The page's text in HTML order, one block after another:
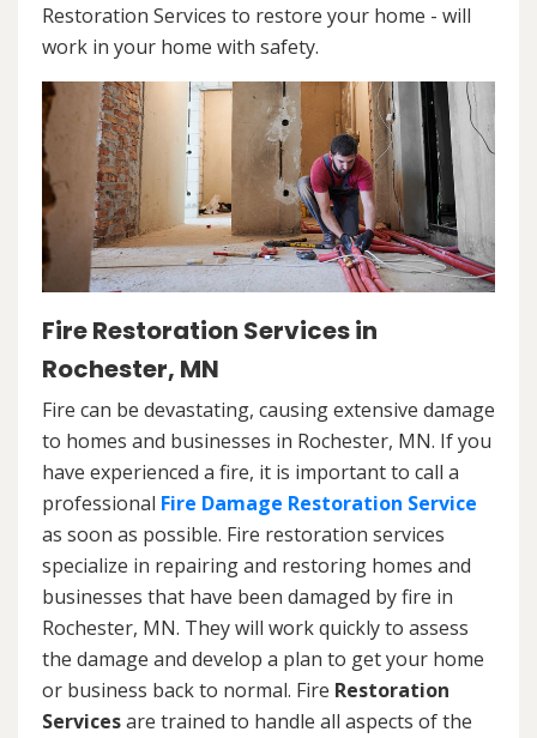
Restoration Services to restore your home - will
work in your home with safety.
Fire Restoration Services in
Rochester, MN
Fire can be devastating, causing extensive damage
to homes and businesses in Rochester, MN. If you
have experienced a fire, it is important to call a
professional Fire Damage Restoration Service
as soon as possible. Fire restoration services
specialize in repairing and restoring homes and
businesses that have been damaged by fire in
Rochester, MN. They will work quickly to assess
the damage and develop a plan to get your home
or business back to normal. Fire Restoration
Servicesare trained to handle all aspects of the